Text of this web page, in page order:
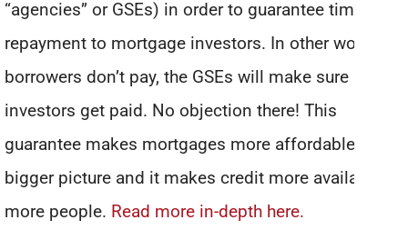
“agencies” or GSEs) in order to guarantee timely
repayment to mortgage investors. In other words, if
borrowers don’t pay, the GSEs will make sure
investors get paid. No objection there! This
guarantee makes mortgages more affordable in the
bigger picture and it makes credit more available to
more people. Read more in-depth here.